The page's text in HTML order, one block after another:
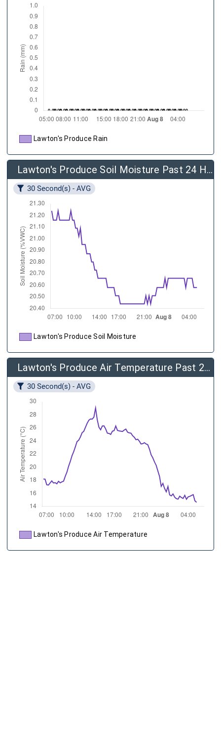
Lawton's Produce Rain
Lawton's Produce Soil Moisture Past 24 Hours
30 Second(s) - AVG
Lawton's Produce Soil Moisture
Lawton's Produce Air Temperature Past 24 Hours
30 Second(s) - AVG
Lawton's Produce Air Temperature